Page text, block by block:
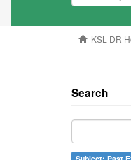
KSL DR
Search